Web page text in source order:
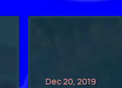
Dec 20, 2019